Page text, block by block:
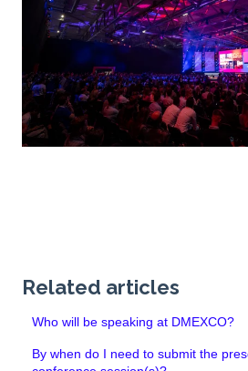
Related articles
Who will be speaking at DMEXCO?
By when do I need to submit the